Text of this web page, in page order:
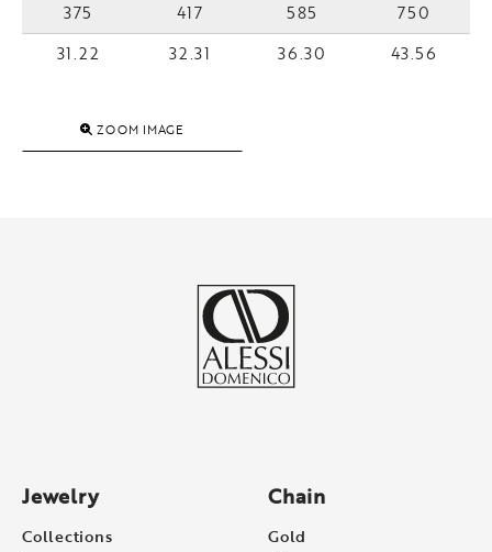
375
417 585
750
31.22
32.31 36.30 43.56
ZOOM IMAGE
Jewelry
Collections
Chain
Gold